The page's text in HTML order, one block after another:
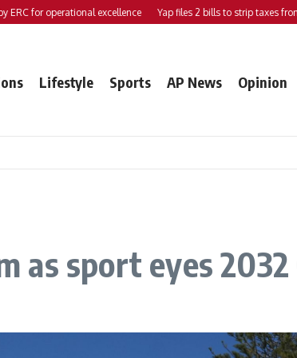
operational excellence Yap files 2 bills to strip taxes from
Lifestyle Sports AP News Opinion
as sport eyes